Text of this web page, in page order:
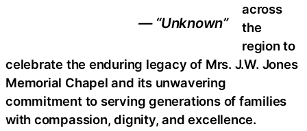
— “Unknown”
across
the
region to
celebrate the enduring legacy of Mrs. J.W. Jones
Memorial Chapel and its unwavering
commitment to serving generations of families
with compassion, dignity, and excellence.